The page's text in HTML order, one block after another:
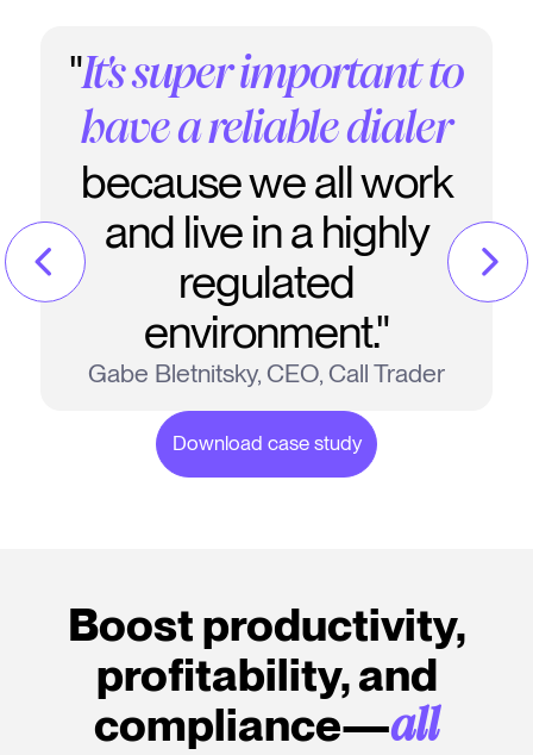
"It's super important to
have a reliable dialer
because we all work
and live in a highly
regulated
environment."
Gabe Bletnitsky, CEO, Call Trader
Download case study
Boost productivity,
profitability, and
compliance—all